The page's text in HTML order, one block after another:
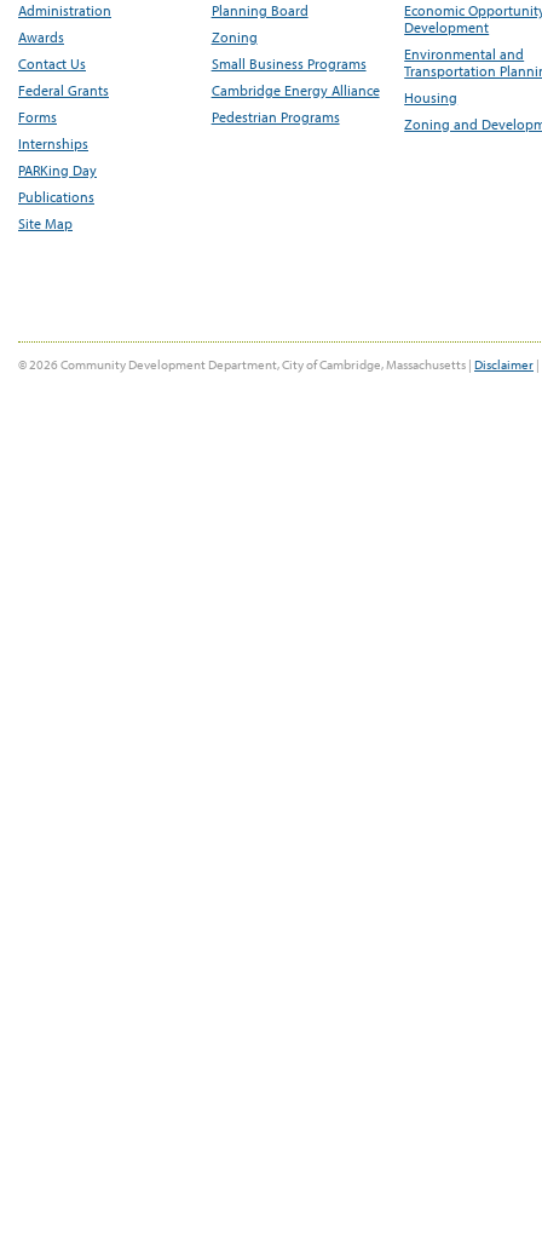
Administration
Awards
Contact Us
Federal Grants
Forms
Internships
PARKing Day
Publications
Site Map
Planning Board
Zoning
Small Business Programs
Cambridge Energy Alliance
Pedestrian Programs
Economic
Development
Environmental and
Transportation
Housing
Zoning and
© 2026 Community Development Department, City of Cambridge, Massachusetts | Disclaimer |